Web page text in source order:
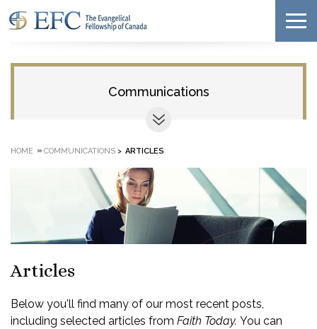
Communications
HOME » COMMUNICATIONS > ARTICLES
Articles
Below you'll find many of our most recent posts,
including selected articles from Faith Today. You can